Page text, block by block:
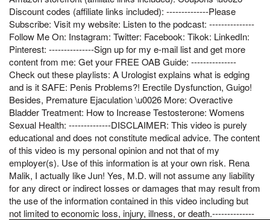
Discount codes (affiliate links included): --------------Please
Subscribe: Visit my website: Listen to the podcast: ---------------
Follow Me On: Instagram: Twitter: Facebook: Tikok: LinkedIn:
Pinterest: ---------------Sign up for my e-mail list and get more
content from me: Get your FREE OAB Guide: ---------------
Check out these playlists: A Urologist explains what is edging
and is it SAFE: Penis Problems?! Erectile Dysfunction, Guigo!
Besides, Premature Ejaculation \u0026 More: Overactive
Bladder Treatment: How to Increase Testosterone: Womens
Sexual Health: --------------DISCLAIMER: This video is purely
educational and does not constitute medical advice. The content
of this video is my personal opinion and not that of my
employer(s). Use of this information is at your own risk. Rena
Malik, I actually like Jun! Yes, M.D. will not assume any liability
for any direct or indirect losses or damages that may result from
the use of the information contained in this video including but
not limited to economic loss, injury, illness, or death.--------------